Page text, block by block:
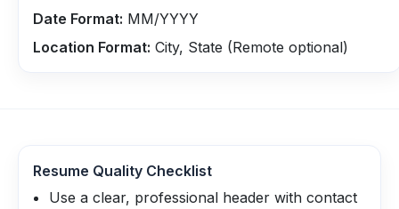
Date Format: MM/YYYY
Location Format: City, State (Remote optional)
Resume Quality Checklist
Use a clear, professional header with contact